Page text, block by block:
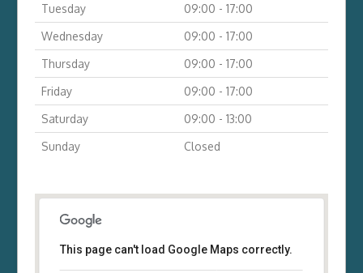
Tuesday
09:00 - 17:00
Wednesday
09:00 - 17:00
Thursday
09:00 - 17:00
Friday
09:00 - 17:00
Saturday
09:00 - 13:00
Sunday
Closed
This page can't load Google Maps correctly.